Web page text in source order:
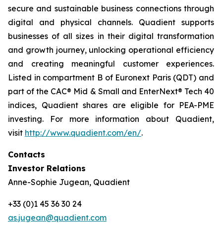
secure and sustainable business connections through
digital and physical channels. Quadient supports
businesses of all sizes in their digital transformation
and growth journey, unlocking operational efficiency
and creating meaningful customer experiences.
Listed in compartment B of Euronext Paris (QDT) and
part of the CAC® Mid & Small and EnterNext® Tech 40
indices, Quadient shares are eligible for PEA-PME
investing. For more information about Quadient,
visit http://www.quadient.com/en/.
Contacts
Investor Relations
Anne-Sophie Jugean, Quadient
+33 (0)1 45 36 30 24
as.jugean@quadient.com